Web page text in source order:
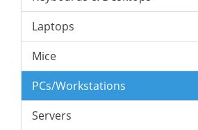
Laptops
Mice
PCs/Workstations
Servers